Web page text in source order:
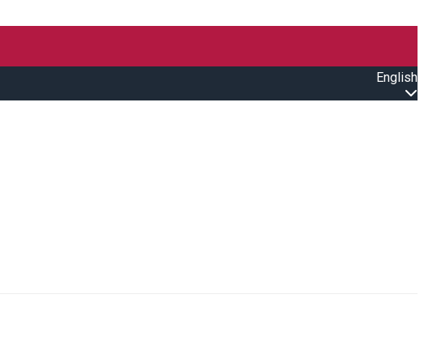
English